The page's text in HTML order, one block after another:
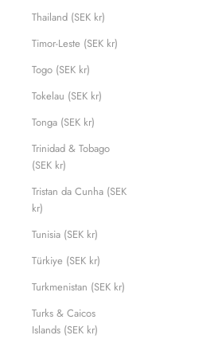
Thailand (SEK kr)
Timor-Leste (SEK kr)
Togo (SEK kr)
Tokelau (SEK kr)
Tonga (SEK kr)
Trinidad & Tobago
(SEK kr)
Tristan da Cunha (SEK
kr)
Tunisia (SEK kr)
Türkiye (SEK kr)
Turkmenistan (SEK kr)
Turks & Caicos
Islands (SEK kr)